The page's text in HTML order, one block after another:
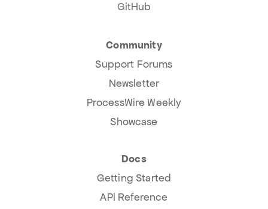
GitHub
Community
Support Forums
Newsletter
ProcessWire Weekly
Showcase
Docs
Getting Started
API Reference